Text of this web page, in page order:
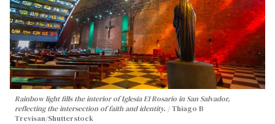
Rainbow light fills the interior of Iglesia El Rosario in San Salvador,
reflecting the intersection of faith and identity.
Thiago B
Trevisan/Shutterstock